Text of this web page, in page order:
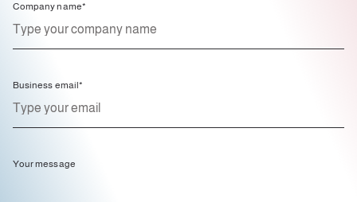
Company name*
Business email*
Your message